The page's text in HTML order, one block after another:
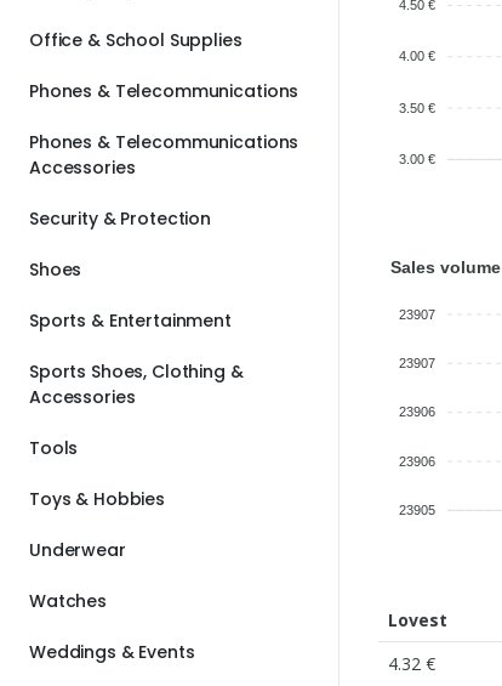
Office & School Supplies
Phones & Telecommunications
Phones & Telecommunications
Accessories
Security & Protection
Shoes
Sports & Entertainment
Sports Shoes, Clothing &
Accessories
Tools
Toys & Hobbies
Underwear
Watches
Weddings & Events
4.50 €
4.00 €
3.50 €
3.00 €
Sales volume
23907
23907
23906
23906
23905
Lovest
4.32 €